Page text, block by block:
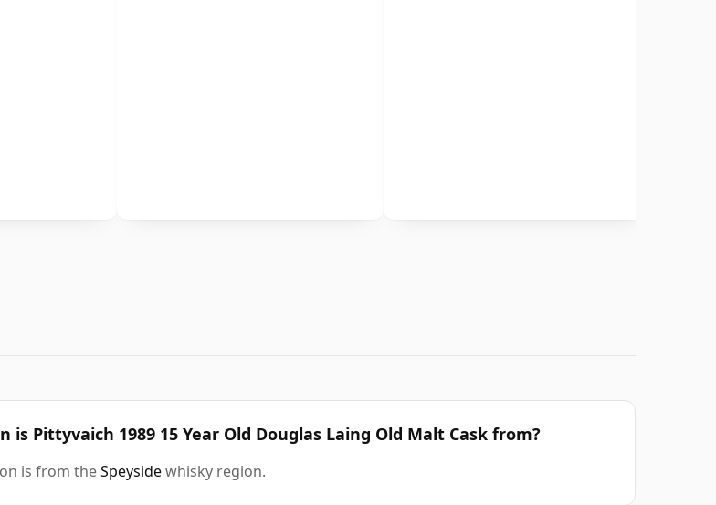
is Pittyvaich 1989 15 Year Old Douglas Laing Old Malt Cask from?
is from theSpeysidewhisky region.